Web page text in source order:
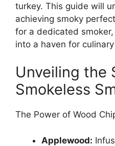
turkey. This guide will
achieving smoky
for a dedicated
into a haven for
Unveiling the
Smokeless
The Power of Wood
Applewood: